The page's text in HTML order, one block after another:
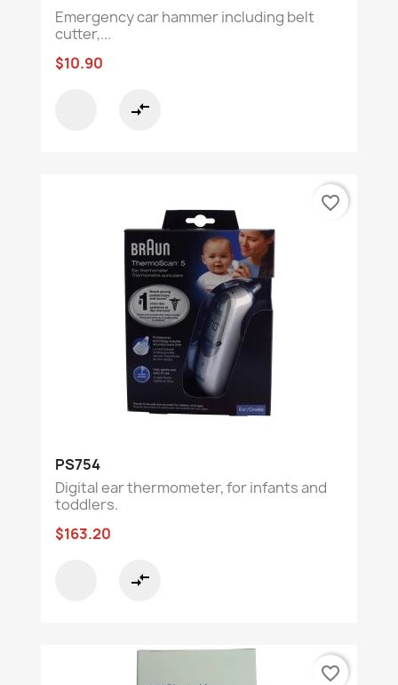
Emergency car hammer including belt
cutter,...
$10.90
compare_arrows
PS754
Digital ear thermometer, for infants and
toddlers.
$163.20
compare_arrows
favorite_border
favorite_border